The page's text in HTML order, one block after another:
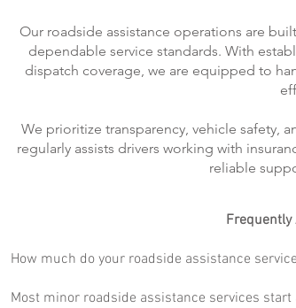
Our roadside assistance operations are
dependable service standards. With
dispatch coverage, we are equipped to
We prioritize transparency, vehicle safety,
regularly assists drivers working with
reliable
Frequently
How much do your roadside assistance
Most minor roadside assistance services